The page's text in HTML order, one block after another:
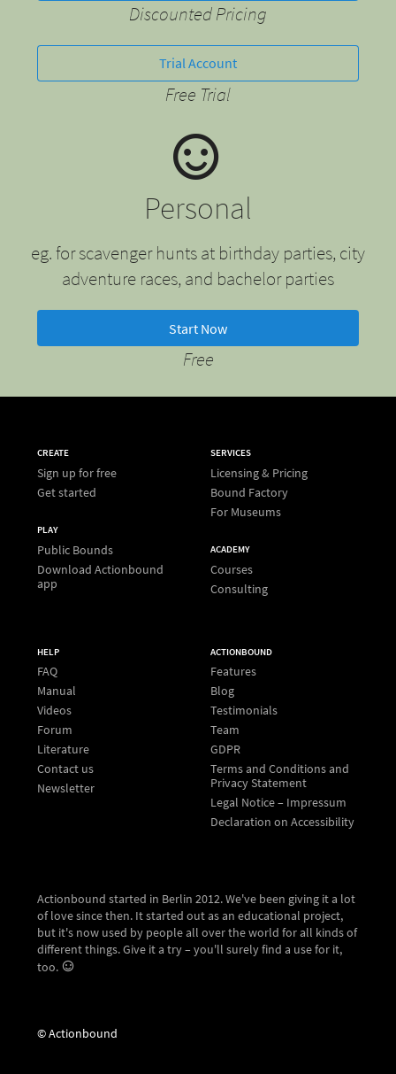
Discounted Pricing
Trial Account
Free Trial
Personal
eg. for scavenger hunts at birthday parties, city
adventure races, and bachelor parties
Start Now
Free
CREATE
Sign up for free
Get started
PLAY
Public Bounds
Download Actionbound
app
SERVICES
Licensing & Pricing
Bound Factory
For Museums
ACADEMY
Courses
Consulting
HELP
FAQ
Manual
Videos
Forum
Literature
Contact us
Newsletter
ACTIONBOUND
Features
Blog
Testimonials
Team
GDPR
Terms and Conditions and
Privacy Statement
Legal Notice – Impressum
Declaration on Accessibility
Actionbound started in Berlin 2012. We've been giving it a lot
of love since then. It started out as an educational project,
but it's now used by people all over the world for all kinds of
different things. Give it a try – you'll surely find a use for it,
too.
© Actionbound